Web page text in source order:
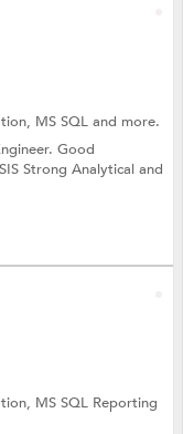
MS SQLand more.
Good
Strong Analytical and
MS SQL Reporting